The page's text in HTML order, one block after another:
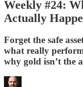
Weekly #24:
Actually
Forget the safe
what really
why gold isn’t the